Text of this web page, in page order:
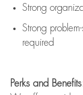
Strong
Strong
required
Perks and